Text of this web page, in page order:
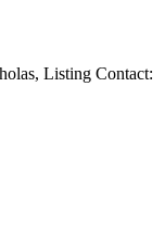
Listing Contact: